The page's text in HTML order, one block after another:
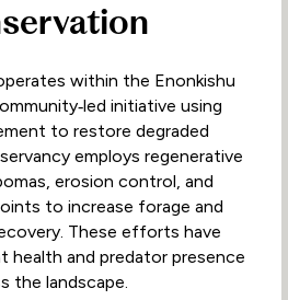
within the Enonkishu
initiative using
to restore degraded
employs regenerative
erosion control, and
to increase forage and
These efforts have
health and predator presence
the landscape.